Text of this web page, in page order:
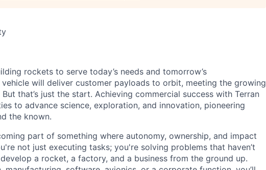
rockets to serve today’s needs and tomorrow’s
vehicle will deliver customer payloads to orbit, meeting the growing
that’s just the start. Achieving commercial success with Terran
to advance science, exploration, and innovation, pioneering
the known.
part of something where autonomy, ownership, and impact
not just executing tasks; you're solving problems that haven’t
a rocket, a factory, and a business from the ground up.